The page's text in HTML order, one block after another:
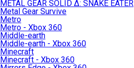
METAL GEAR SOLID Δ: SNAKE EATER
Metal Gear Survive
Metro
Metro - Xbox 360
Middle-earth
Middle-earth - Xbox 360
Minecraft
Minecraft - Xbox 360